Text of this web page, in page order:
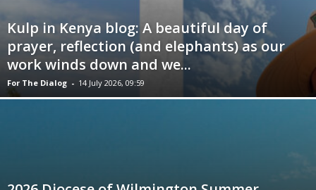
Kulp in Kenya blog: A beautiful day of
prayer, reflection (and elephants) as our
work winds down and we...
For The Dialog - 14 July 2026, 09:59